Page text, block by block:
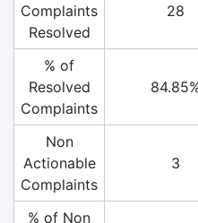
Complaints
Resolved
28
% of
Resolved
Complaints
Non
Actionable
Complaints
3
% of Non